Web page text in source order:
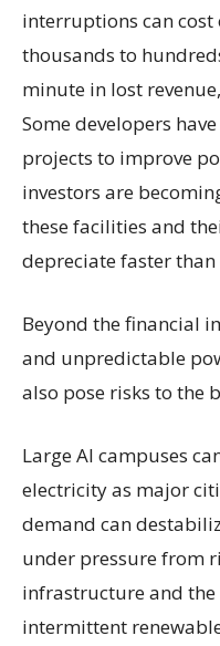
interruptions can
thousands to
minute in lost
Some developers
projects to improve
investors are
these facilities and
depreciate faster than
Beyond the financial
and unpredictable
also pose risks to the
Large AI campuses
electricity as major
demand can
under pressure from
infrastructure and
intermittent